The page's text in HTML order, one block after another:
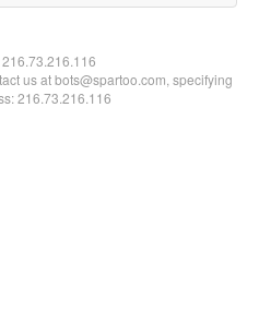
216.73.216.116
us at bots@spartoo.com, specifying
216.73.216.116